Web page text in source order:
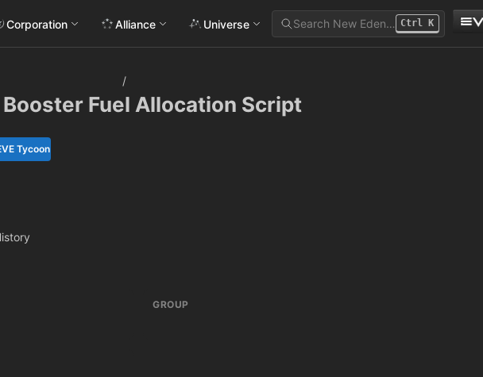
Corporation Alliance Universe Search New Eden… Ctrl K
/
Fuel Allocation Script
Tycoon
GROUP